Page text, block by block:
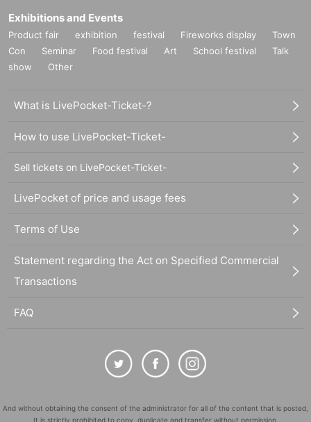
Exhibitions and Events
Product fair exhibition festival Fireworks display
Town
Con
Seminar Food festival Art School festival
Talk
show
Other
What is LivePocket-Ticket-?
How to use LivePocket-Ticket-
Sell tickets on LivePocket-Ticket-
LivePocket of price and usage fees
Terms of Use
Statement regarding the Act on Specified Commercial
Transactions
FAQ
And without obtaining the consent of the administrator for all of the content that is posted,
It is strictly prohibited to copy, duplicate and transfer without permission.